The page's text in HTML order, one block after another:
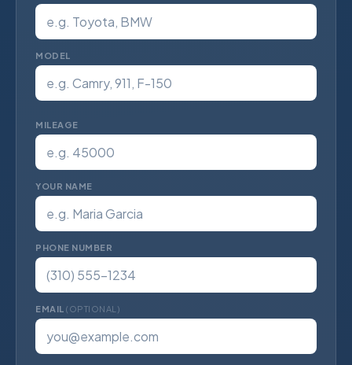
MODEL
MILEAGE
YOUR NAME
PHONE NUMBER
EMAIL (OPTIONAL)